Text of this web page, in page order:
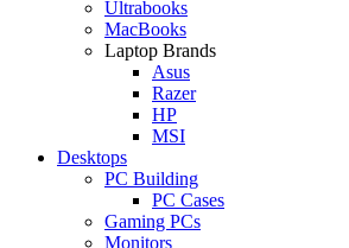
Ultrabooks
MacBooks
Laptop Brands
Asus
Razer
HP
MSI
Desktops
PC Building
PC Cases
Gaming PCs
Monitors